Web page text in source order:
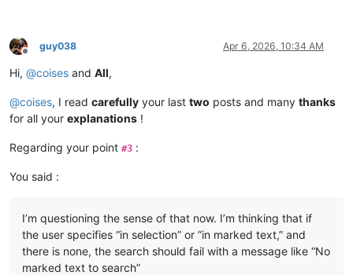
Offline
guy038 Apr 6, 2026, 10:34 AM
Hi, @coises and All,
@coises, I read carefully your last two posts and many thanks
for all your explanations !
Regarding your point #3 :
You said :
I’m questioning the sense of that now. I’m thinking that if
the user specifies “in selection” or ”in marked text,” and
there is none, the search should fail with a message like “No
marked text to search”